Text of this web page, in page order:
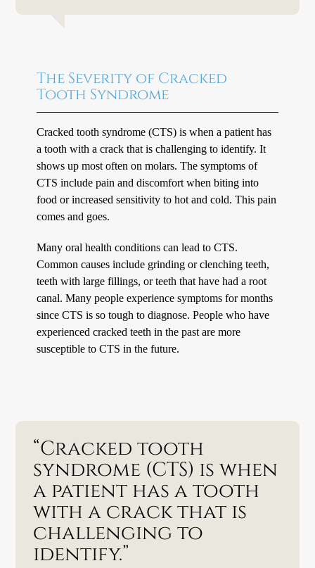
The Severity of Cracked
Tooth Syndrome
Cracked tooth syndrome (CTS) is when a patient has
a tooth with a crack that is challenging to identify. It
shows up most often on molars. The symptoms of
CTS include pain and discomfort when biting into
food or increased sensitivity to hot and cold. This pain
comes and goes.
Many oral health conditions can lead to CTS.
Common causes include grinding or clenching teeth,
teeth with large fillings, or teeth that have had a root
canal. Many people experience symptoms for months
since CTS is so tough to diagnose. People who have
experienced cracked teeth in the past are more
susceptible to CTS in the future.
“Cracked tooth
syndrome (CTS) is when
a patient has a tooth
with a crack that is
challenging to
identify.”